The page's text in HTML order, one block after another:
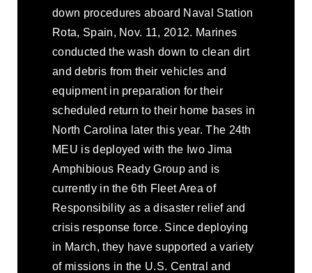
down procedures aboard Naval Station
Rota, Spain, Nov. 11, 2012. Marines
conducted the wash down to clean dirt
and debris from their vehicles and
equipment in preparation for their
scheduled return to their home bases in
North Carolina later this year. The 24th
MEU is deployed with the Iwo Jima
Amphibious Ready Group and is
currently in the 6th Fleet Area of
Responsibility as a disaster relief and
crisis response force. Since deploying
in March, they have supported a variety
of missions in the U.S. Central and